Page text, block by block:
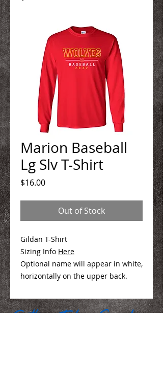
Marion Baseball
Lg Slv T-Shirt
$16.00Price
Out of Stock
Gildan T-Shirt
Sizing Info Here
Optional name will appear in white,
horizontally on the upper back.